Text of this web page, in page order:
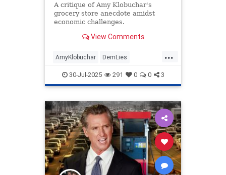
A critique of Amy Klobuchar's
grocery store anecdote amidst
economic challenges.
View Comments
...
AmyKlobuchar DemLies
Economy Politics Trump
30-Jul-2025 291 0 0 3